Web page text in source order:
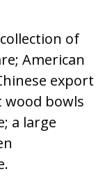
of
American
export
wood bowls
a large